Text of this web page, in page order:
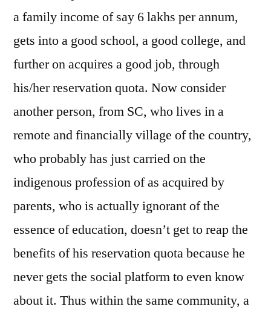
a family income of say 6 lakhs per annum,
gets into a good school, a good college, and
further on acquires a good job, through
his/her reservation quota. Now consider
another person, from SC, who lives in a
remote and financially village of the country,
who probably has just carried on the
indigenous profession of as acquired by
parents, who is actually ignorant of the
essence of education, doesn’t get to reap the
benefits of his reservation quota because he
never gets the social platform to even know
about it. Thus within the same community, a